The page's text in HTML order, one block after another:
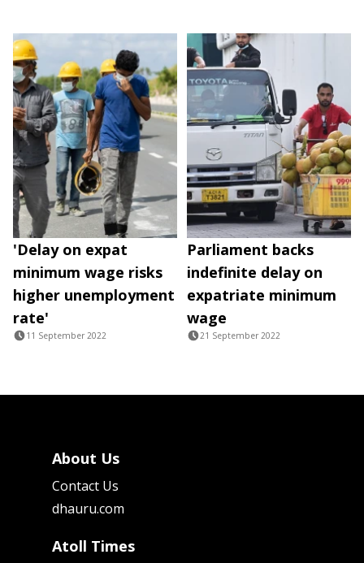
'Delay on expat
minimum wage risks
higher unemployment
rate'
11 September 2022
Parliament backs
indefinite delay on
expatriate minimum
wage
21 September 2022
About Us
Contact Us
dhauru.com
Atoll Times